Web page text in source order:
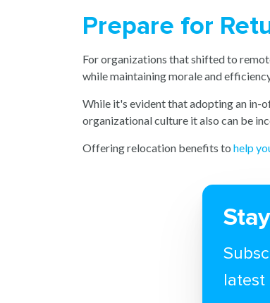
Prepare for
For organizations that shifted to
while maintaining morale and
While it's evident that adopting an in-
organizational culture it also can be
Offering relocation benefits to help
latest